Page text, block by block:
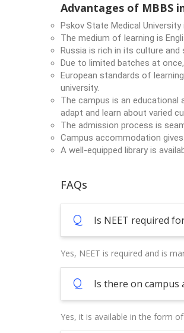
Advantages of MBBS
Pskov State Medical University
The medium of learning is
Russia is rich in its culture
Due to limited batches at
European standards of
university.
The campus is an
adapt and learn about varied
The admission process is
Campus accommodation
A well-equipped library is
FAQs
Q Is NEET required
Yes, NEET is required and is
Q Is there on campus
Yes, it is available in the form